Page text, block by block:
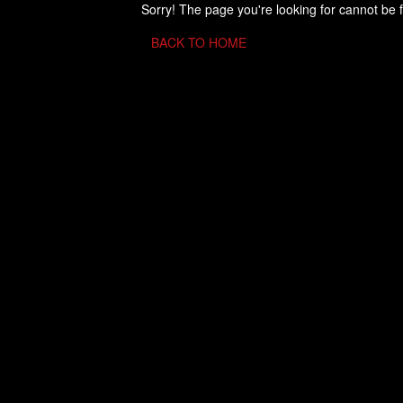
Sorry! The page you're looking for cannot be
BACK TO HOME